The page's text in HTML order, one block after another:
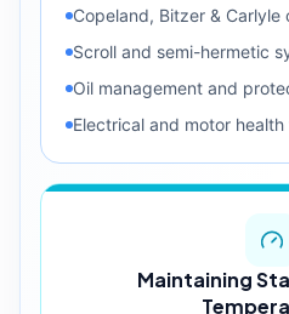
Copeland, Bitzer &
Scroll and semi-hermetic
Oil management and
Electrical and motor
Maintaining